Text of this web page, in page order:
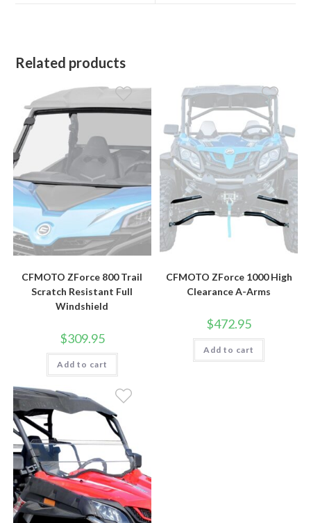
Related products
CFMOTO ZForce 800 Trail
Scratch Resistant Full
Windshield
$309.95
Add to cart
CFMOTO ZForce 1000 High
Clearance A-Arms
$472.95
Add to cart